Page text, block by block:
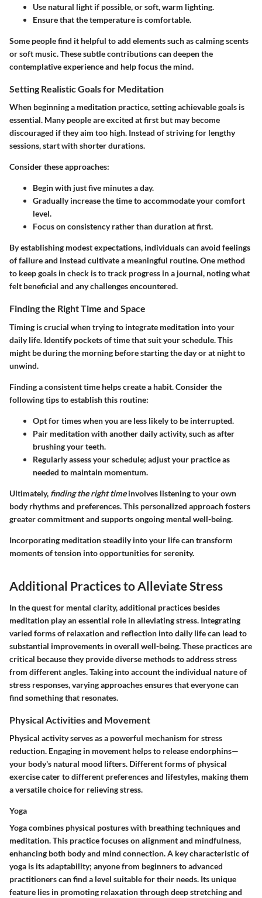
Use natural light if possible, or soft, warm lighting.
Ensure that the temperature is comfortable.
Some people find it helpful to add elements such as calming scents
or soft music. These subtle contributions can deepen the
contemplative experience and help focus the mind.
Setting Realistic Goals for Meditation
When beginning a meditation practice, setting achievable goals is
essential. Many people are excited at first but may become
discouraged if they aim too high. Instead of striving for lengthy
sessions, start with shorter durations.
Consider these approaches:
Begin with just five minutes a day.
Gradually increase the time to accommodate your comfort
level.
Focus on consistency rather than duration at first.
By establishing modest expectations, individuals can avoid feelings
of failure and instead cultivate a meaningful routine. One method
to keep goals in check is to track progress in a journal, noting what
felt beneficial and any challenges encountered.
Finding the Right Time and Space
Timing is crucial when trying to integrate meditation into your
daily life. Identify pockets of time that suit your schedule. This
might be during the morning before starting the day or at night to
unwind.
Finding a consistent time helps create a habit. Consider the
following tips to establish this routine:
Opt for times when you are less likely to be interrupted.
Pair meditation with another daily activity, such as after
brushing your teeth.
Regularly assess your schedule; adjust your practice as
needed to maintain momentum.
Ultimately, finding the right timeinvolves listening to your own
body rhythms and preferences. This personalized approach fosters
greater commitment and supports ongoing mental well-being.
Incorporating meditation steadily into your life can transform
moments of tension into opportunities for serenity.
Additional Practices to Alleviate Stress
In the quest for mental clarity, additional practices besides
meditation play an essential role in alleviating stress. Integrating
varied forms of relaxation and reflection into daily life can lead to
substantial improvements in overall well-being. These practices are
critical because they provide diverse methods to address stress
from different angles. Taking into account the individual nature of
stress responses, varying approaches ensures that everyone can
find something that resonates.
Physical Activities and Movement
Physical activity serves as a powerful mechanism for stress
reduction. Engaging in movement helps to release endorphins—
your body's natural mood lifters. Different forms of physical
exercise cater to different preferences and lifestyles, making them
a versatile choice for relieving stress.
Yoga
Yoga combines physical postures with breathing techniques and
meditation. This practice focuses on alignment and mindfulness,
enhancing both body and mind connection. A key characteristic of
yoga is its adaptability; anyone from beginners to advanced
practitioners can find a level suitable for their needs. Its unique
feature lies in promoting relaxation through deep stretching and